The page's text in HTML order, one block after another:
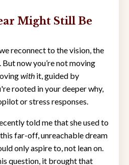
Might Still Be
reconnect to the vision, the
But now you’re not moving
with it, guided by
rooted in your deeper why,
or stress responses.
told me that she used to
far-off, unreachable dream
only aspire to, not lean on.
question, it brought that